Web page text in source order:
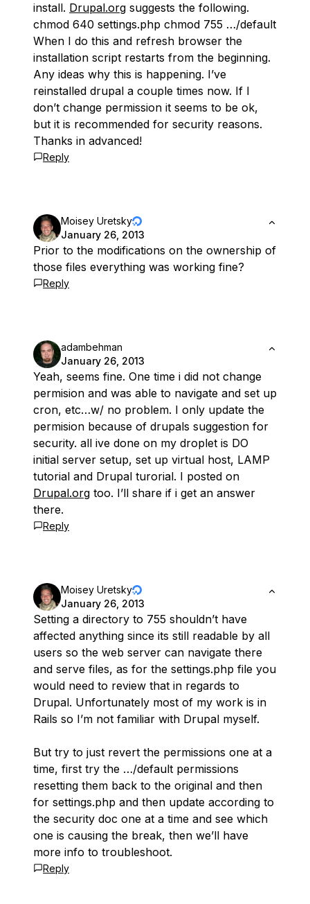
install. Drupal.org suggests the following.
chmod 640 settings.php chmod 755 …/default
When I do this and refresh browser the
installation script restarts from the beginning.
Any ideas why this is happening. I’ve
reinstalled drupal a couple times now. If I
don’t change permission it seems to be ok,
but it is recommended for security reasons.
Thanks in advanced!
Reply
Moisey Uretsky
January 26, 2013
Prior to the modifications on the ownership of
those files everything was working fine?
Reply
adambehman
January 26, 2013
Yeah, seems fine. One time i did not change
permision and was able to navigate and set up
cron, etc…w/ no problem. I only update the
permision because of drupals suggestion for
security. all ive done on my droplet is DO
initial server setup, set up virtual host, LAMP
tutorial and Drupal turorial. I posted on
Drupal.org too. I’ll share if i get an answer
there.
Reply
Moisey Uretsky
January 26, 2013
Setting a directory to 755 shouldn’t have
affected anything since its still readable by all
users so the web server can navigate there
and serve files, as for the settings.php file you
would need to review that in regards to
Drupal. Unfortunately most of my work is in
Rails so I’m not familiar with Drupal myself.
But try to just revert the permissions one at a
time, first try the …/default permissions
resetting them back to the original and then
for settings.php and then update according to
the security doc one at a time and see which
one is causing the break, then we’ll have
more info to troubleshoot.
Reply